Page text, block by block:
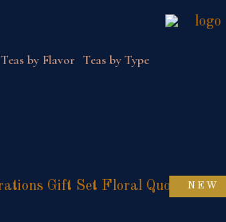
Teas by Flavor Teas by Type
NEW